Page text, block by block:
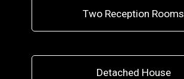
Two Reception Rooms
Detached House